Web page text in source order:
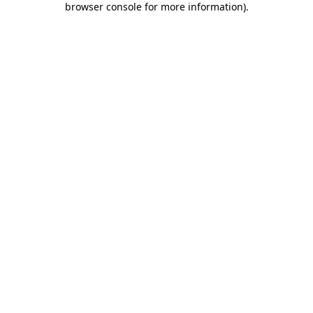
browser console for more information).